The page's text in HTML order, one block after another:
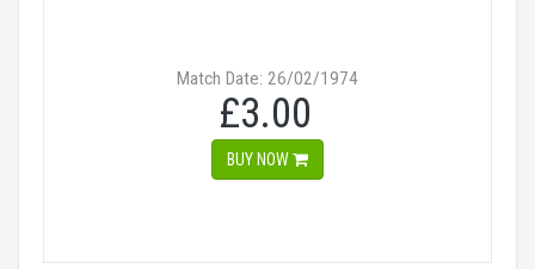
Match Date: 26/02/1974
£3.00
BUY NOW